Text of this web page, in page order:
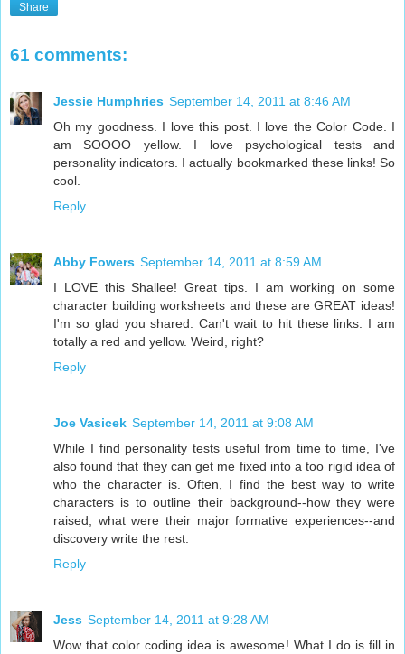
Share
61 comments:
Jessie Humphries September 14, 2011 at 8:46 AM
Oh my goodness. I love this post. I love the Color Code. I
am SOOOO yellow. I love psychological tests and
personality indicators. I actually bookmarked these links! So
cool.
Reply
Abby Fowers September 14, 2011 at 8:59 AM
I LOVE this Shallee! Great tips. I am working on some
character building worksheets and these are GREAT ideas!
I'm so glad you shared. Can't wait to hit these links. I am
totally a red and yellow. Weird, right?
Reply
Joe Vasicek September 14, 2011 at 9:08 AM
While I find personality tests useful from time to time, I've
also found that they can get me fixed into a too rigid idea of
who the character is. Often, I find the best way to write
characters is to outline their background--how they were
raised, what were their major formative experiences--and
discovery write the rest.
Reply
Jess September 14, 2011 at 9:28 AM
Wow that color coding idea is awesome! What I do is fill in